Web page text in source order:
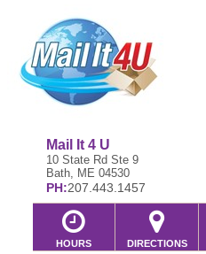
Mail It 4 U
10 State Rd Ste 9
Bath, ME 04530
PH:207.443.1457
HOURS DIRECTIONS